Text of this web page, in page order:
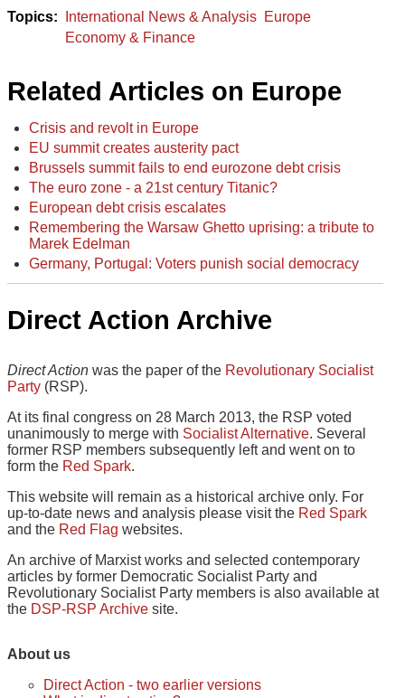
International News & Analysis Europe
Economy & Finance
Related Articles on Europe
Crisis and revolt in Europe
EU summit creates austerity pact
Brussels summit fails to end eurozone debt crisis
The euro zone - a 21st century Titanic?
European debt crisis escalates
Remembering the Warsaw Ghetto uprising: a tribute to
Marek Edelman
Germany, Portugal: Voters punish social democracy
Direct Action Archive
Direct Action was the paper of the Revolutionary Socialist
Party (RSP).
At its final congress on 28 March 2013, the RSP voted
unanimously to merge with Socialist Alternative. Several
former RSP members subsequently left and went on to
form the Red Spark.
This website will remain as a historical archive only. For
up-to-date news and analysis please visit the Red Spark
and the Red Flag websites.
An archive of Marxist works and selected contemporary
articles by former Democratic Socialist Party and
Revolutionary Socialist Party members is also available at
the DSP-RSP Archive site.
About us
Direct Action - two earlier versions